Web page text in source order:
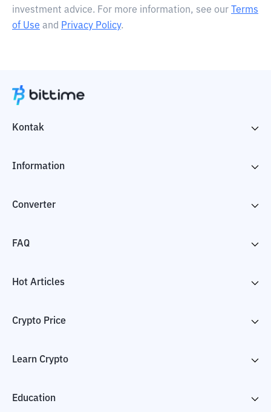
investment advice. For more information, see our
Terms
of Use and Privacy Policy.
Kontak
Information
Converter
FAQ
Hot Articles
Crypto Price
Learn Crypto
Education